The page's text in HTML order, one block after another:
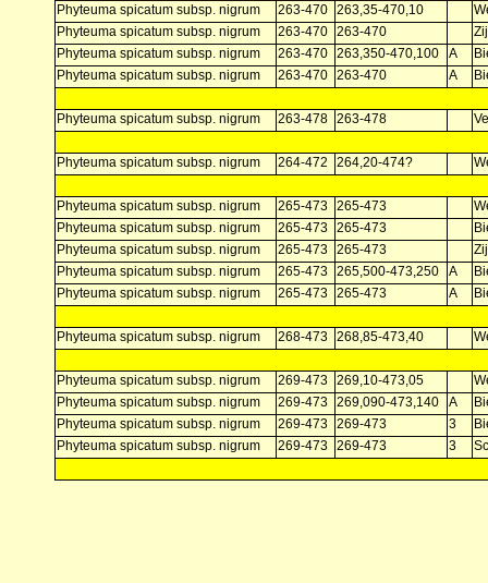
Phyteuma spicatum subsp. nigrum 263-470 263,35-470,10
Phyteuma spicatum subsp. nigrum
263-470 263-470
Phyteuma spicatum subsp. nigrum
263-470 263,350-470,100 A
Phyteuma spicatum subsp. nigrum
263-470 263-470 A
Phyteuma spicatum subsp. nigrum 263-478 263-478
Phyteuma spicatum subsp. nigrum 264-472 264,20-474?
Phyteuma spicatum subsp. nigrum 265-473 265-473
Phyteuma spicatum subsp. nigrum
265-473 265-473
Phyteuma spicatum subsp. nigrum
265-473 265-473
Phyteuma spicatum subsp. nigrum
265-473 265,500-473,250 A
Phyteuma spicatum subsp. nigrum
265-473 265-473 A
Phyteuma spicatum subsp. nigrum 268-473 268,85-473,40
Phyteuma spicatum subsp. nigrum 269-473 269,10-473,05
Phyteuma spicatum subsp. nigrum
269-473 269,090-473,140 A
Phyteuma spicatum subsp. nigrum
269-473 269-473 3
Phyteuma spicatum subsp. nigrum
269-473 269-473 3